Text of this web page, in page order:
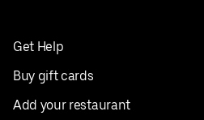
Get Help
Buy gift cards
Add your restaurant